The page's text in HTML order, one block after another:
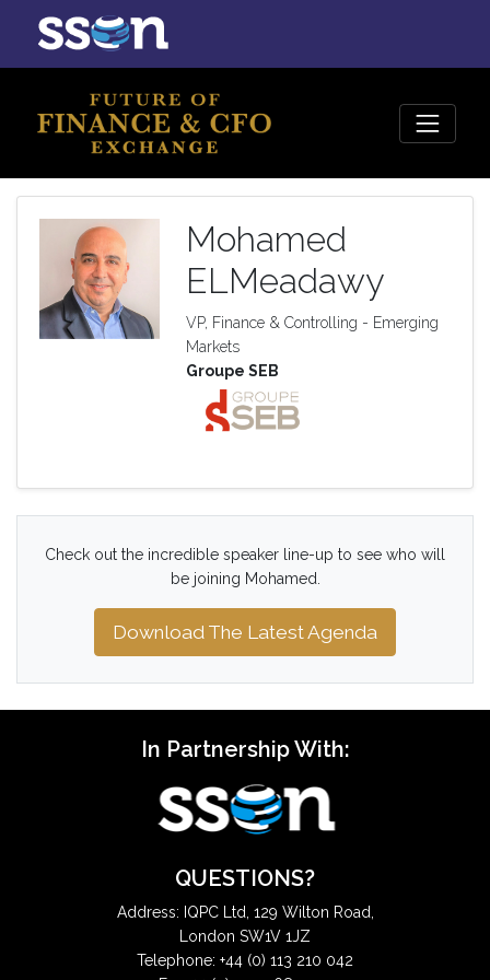
Mohamed
ELMeadawy
VP, Finance & Controlling - Emerging
Markets
Groupe SEB
Check out the incredible speaker line-up to see who will
be joining Mohamed.
Download The Latest Agenda
In Partnership With:
QUESTIONS?
Address: IQPC Ltd, 129 Wilton Road,
London SW1V 1JZ
Telephone: +44 (0) 113 210 042